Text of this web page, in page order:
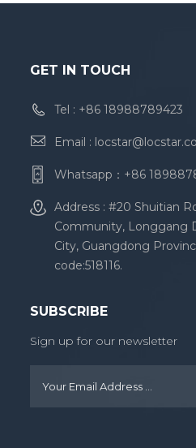
GET IN TOUCH
Tel : +86 18988789423
Email :
Whatsapp： +86
Address : #20 Shuitian
Community, Longgang
City, Guangdong
code:518116.
SUBSCRIBE
Sign up for our newsletter